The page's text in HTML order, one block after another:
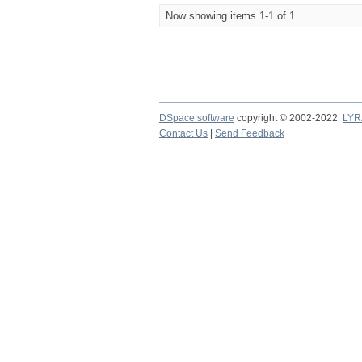
Now showing items 1-1 of 1
DSpace software copyright © 2002-2022
Contact Us
Send Feedback